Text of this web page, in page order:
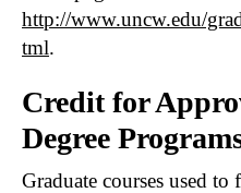
http://www.uncw.edu/
tml.
Credit for
Degree
Graduate courses used